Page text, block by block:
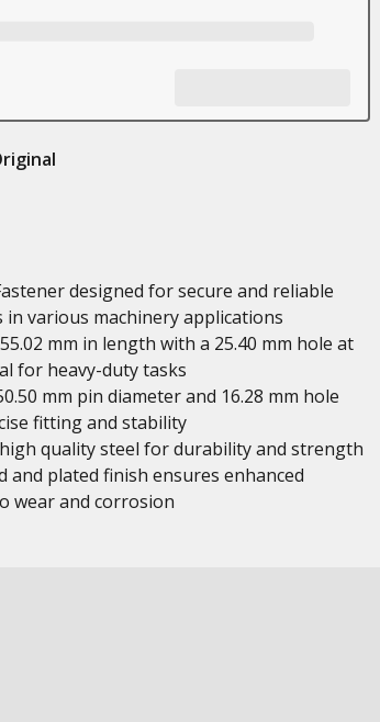
designed for secure and reliable
in various machinery applications
mm in length with a 25.40 mm hole at
for heavy-duty tasks
mm pin diameter and 16.28 mm hole
fitting and stability
quality steel for durability and strength
and plated finish ensures enhanced
wear and corrosion